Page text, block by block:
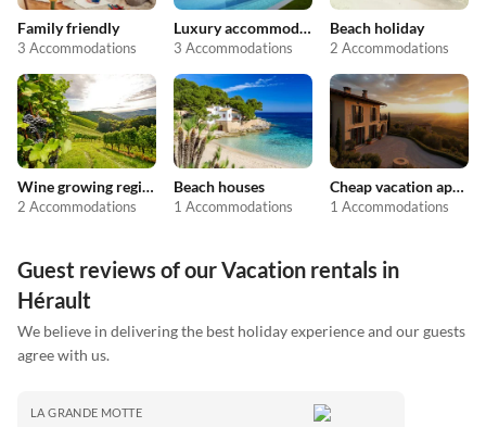
Family friendly
3 Accommodations
Luxury accommodation
3 Accommodations
Beach holiday
2 Accommodations
Wine growing regions
2 Accommodations
Beach houses
1 Accommodations
Cheap vacation apartments
1 Accommodations
Guest reviews of our Vacation rentals in
Hérault
We believe in delivering the best holiday experience and our guests
agree with us.
LA GRANDE MOTTE